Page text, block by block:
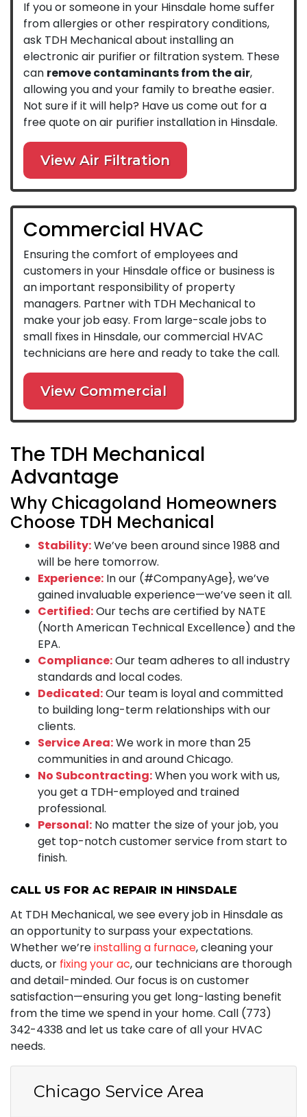
If you or someone in your Hinsdale home suffer
from allergies or other respiratory conditions,
ask TDH Mechanical about installing an
electronic air purifier or filtration system. These
can remove contaminants from the air,
allowing you and your family to breathe easier.
Not sure if it will help? Have us come out for a
free quote on air purifier installation in Hinsdale.
View Air Filtration
Commercial HVAC
Ensuring the comfort of employees and
customers in your Hinsdale office or business is
an important responsibility of property
managers. Partner with TDH Mechanical to
make your job easy. From large-scale jobs to
small fixes in Hinsdale, our commercial HVAC
technicians are here and ready to take the call.
View Commercial
The TDH Mechanical
Advantage
Why Chicagoland Homeowners
Choose TDH Mechanical
Stability:We’ve been around since 1988 and
will be here tomorrow.
Experience: In our (#CompanyAge}, we’ve
gained invaluable experience—we’ve seen it all.
Certified:Our techs are certified by NATE
(North American Technical Excellence) and the
EPA.
Compliance:Our team adheres to all industry
standards and local codes.
Dedicated:Our team is loyal and committed
to building long-term relationships with our
clients.
Service Area:We work in more than 25
communities in and around Chicago.
No Subcontracting:When you work with us,
you get a TDH-employed and trained
professional.
Personal: No matter the size of your job, you
get top-notch customer service from start to
finish.
CALL US FOR AC REPAIR IN HINSDALE
At TDH Mechanical, we see every job in Hinsdale as
an opportunity to surpass your expectations.
Whether we’reinstalling a furnace, cleaning your
ducts, or fixing your ac, our technicians are thorough
and detail-minded. Our focus is on customer
satisfaction—ensuring you get long-lasting benefit
from the time we spend in your home. Call (773)
342-4338 and let us take care of all your HVAC
needs.
Chicago Service Area